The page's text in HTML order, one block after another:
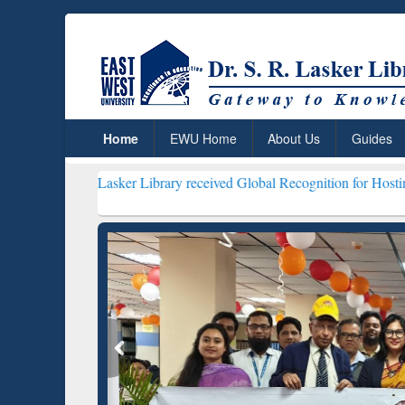
Home EWU Home About Us Guides
Lasker Library received Global Recognition for Hosting Open